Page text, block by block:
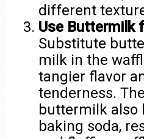
different
Use Buttermilk
Substitute
milk in the
tangier flavor
tenderness.
buttermilk also
baking soda,